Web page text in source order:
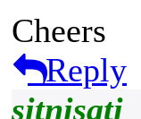
Cheers
Reply
sitnisati